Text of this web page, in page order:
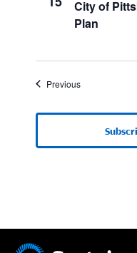
City of
Plan
PreviousEvents